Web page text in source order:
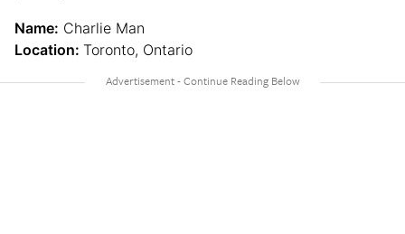
Name: Charlie Man
Location: Toronto, Ontario